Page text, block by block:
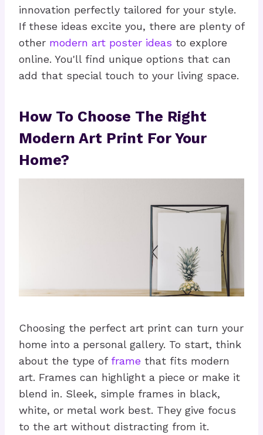
innovation perfectly tailored for your style.
If these ideas excite you, there are plenty of
other modern art poster ideas to explore
online. You'll find unique options that can
add that special touch to your living space.
How To Choose The Right
Modern Art Print For Your
Home?
Choosing the perfect art print can turn your
home into a personal gallery. To start, think
about the type offrame that fits modern
art. Frames can highlight a piece or make it
blend in. Sleek, simple frames in black,
white, or metal work best. They give focus
to the art without distracting from it.